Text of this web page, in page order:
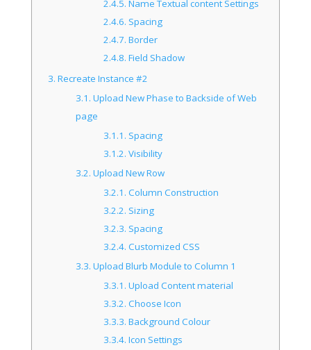
2.4.5. Name Textual content Settings
2.4.6. Spacing
2.4.7. Border
2.4.8. Field Shadow
3. Recreate Instance #2
3.1. Upload New Phase to Backside of Web
page
3.1.1. Spacing
3.1.2. Visibility
3.2. Upload New Row
3.2.1. Column Construction
3.2.2. Sizing
3.2.3. Spacing
3.2.4. Customized CSS
3.3. Upload Blurb Module to Column 1
3.3.1. Upload Content material
3.3.2. Choose Icon
3.3.3. Background Colour
3.3.4. Icon Settings